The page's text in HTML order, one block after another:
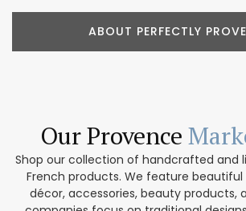
ABOUT PERFECTLY
Our Provence
Shop our collection of handcrafted and
French products. We feature
décor, accessories, beauty products,